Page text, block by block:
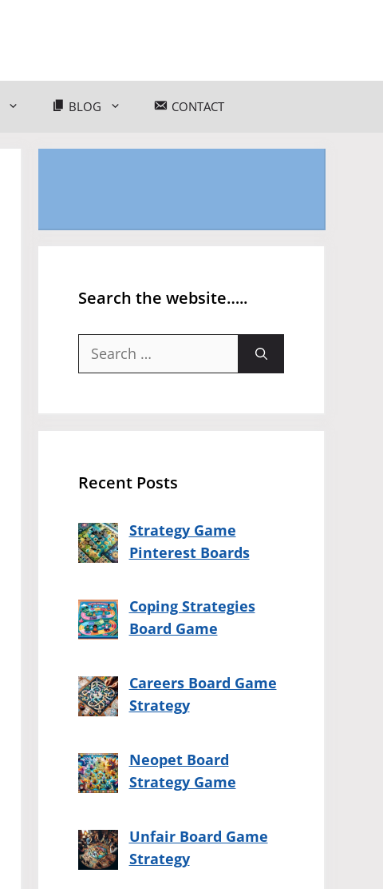
BLOG CONTACT
Search the website…..
Search
Recent Posts
Strategy Game
Pinterest Boards
Coping Strategies
Board Game
Careers Board Game
Strategy
Neopet Board
Strategy Game
Unfair Board Game
Strategy